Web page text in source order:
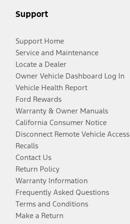
Support
Support Home
Service and Maintenance
Locate a Dealer
Owner Vehicle Dashboard Log In
Vehicle Health Report
Ford Rewards
Warranty & Owner Manuals
California Consumer Notice
Disconnect Remote Vehicle Access
Recalls
Contact Us
Return Policy
Warranty Information
Frequently Asked Questions
Terms and Conditions
Make a Return